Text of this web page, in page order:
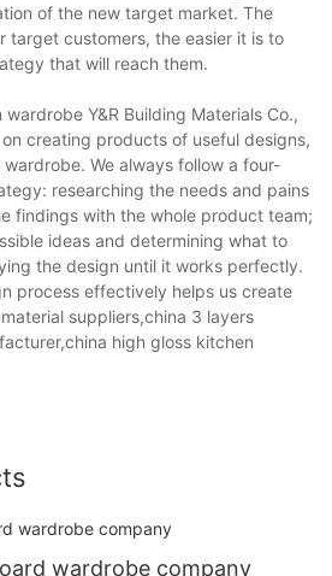
of the new target market. The
target customers, the easier it is to
that will reach them.
Y&R Building Materials Co.,
creating products of useful designs,
We always follow a four-
researching the needs and pains
findings with the whole product team;
ideas and determining what to
the design until it works perfectly.
process effectively helps us create
suppliers,china 3 layers
high gloss kitchen
wardrobe company